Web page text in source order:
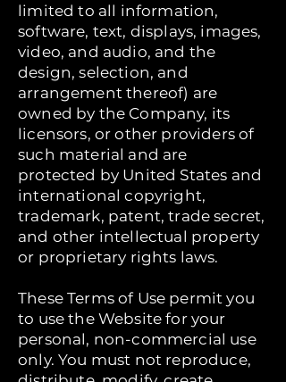
limited to all information,
software, text, displays, images,
video, and audio, and the
design, selection, and
arrangement thereof) are
owned by the Company, its
licensors, or other providers of
such material and are
protected by United States and
international copyright,
trademark, patent, trade secret,
and other intellectual property
or proprietary rights laws.
These Terms of Use permit you
to use the Website for your
personal, non-commercial use
only. You must not reproduce,